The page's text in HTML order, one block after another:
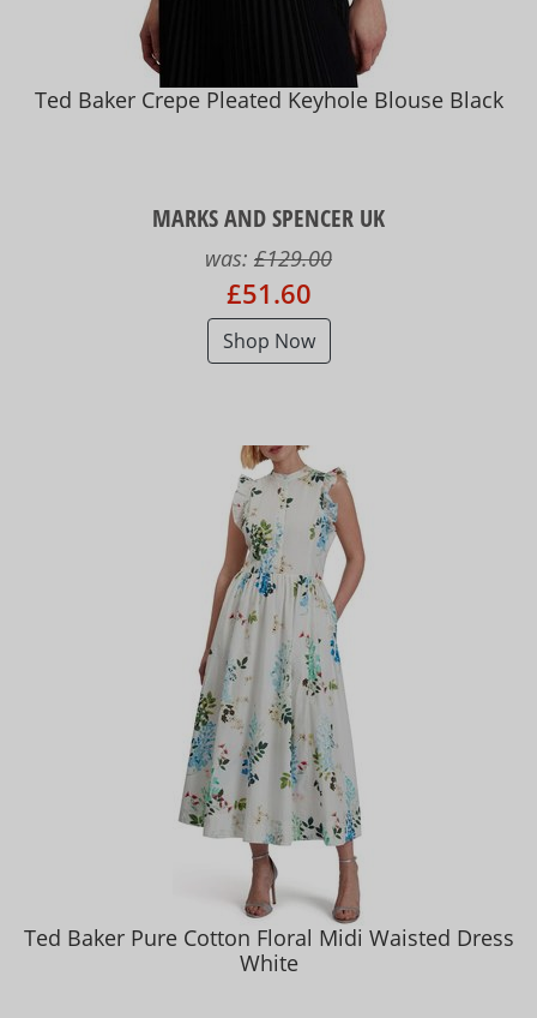
Ted Baker Crepe Pleated Keyhole Blouse Black
MARKS AND SPENCER UK
was: £129.00
£51.60
Shop Now
Ted Baker Pure Cotton Floral Midi Waisted Dress
White